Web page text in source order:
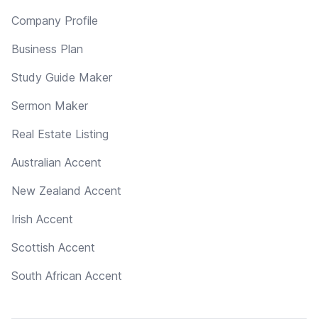
Company Profile
Business Plan
Study Guide Maker
Sermon Maker
Real Estate Listing
Australian Accent
New Zealand Accent
Irish Accent
Scottish Accent
South African Accent